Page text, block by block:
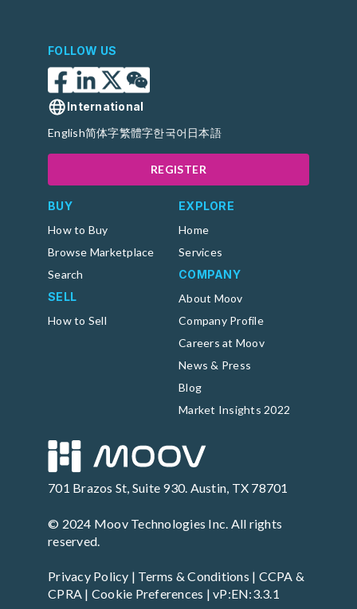
701 Brazos St, Suite 930. Austin, TX 78701
© 2024 Moov Technologies Inc. All rights
reserved.
Privacy Policy | Terms & Conditions | CCPA &
CPRA | Cookie Preferences | vP:EN:3.3.1
BUY
How to Buy
Browse Marketplace
Search
SELL
How to Sell
EXPLORE
Home
Services
COMPANY
About Moov
Company Profile
Careers at Moov
News & Press
Blog
Market Insights 2022
FOLLOW US
International
English简体字繁體字한국어 日本語
REGISTER